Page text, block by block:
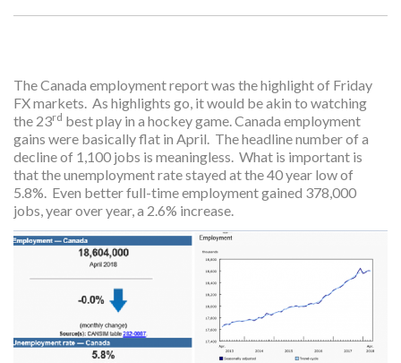
The Canada employment report was the highlight of Friday
FX markets. As highlights go, it would be akin to watching
the 23rd best play in a hockey game. Canada employment
gains were basically flat in April. The headline number of a
decline of 1,100 jobs is meaningless. What is important is
that the unemployment rate stayed at the 40 year low of
5.8%. Even better full-time employment gained 378,000
jobs, year over year, a 2.6% increase.